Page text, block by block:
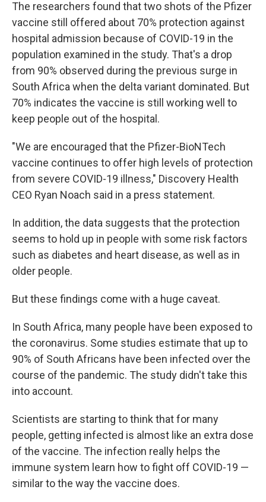
The researchers found that two shots of the Pfizer
vaccine still offered about 70% protection against
hospital admission because of COVID-19 in the
population examined in the study. That's a drop
from 90% observed during the previous surge in
South Africa when the delta variant dominated. But
70% indicates the vaccine is still working well to
keep people out of the hospital.
"We are encouraged that the Pfizer-BioNTech
vaccine continues to offer high levels of protection
from severe COVID-19 illness," Discovery Health
CEO Ryan Noach said in a press statement.
In addition, the data suggests that the protection
seems to hold up in people with some risk factors
such as diabetes and heart disease, as well as in
older people.
But these findings come with a huge caveat.
In South Africa, many people have been exposed to
the coronavirus. Some studies estimate that up to
90% of South Africans have been infected over the
course of the pandemic. The study didn't take this
into account.
Scientists are starting to think that for many
people, getting infected is almost like an extra dose
of the vaccine. The infection really helps the
immune system learn how to fight off COVID-19 —
similar to the way the vaccine does.